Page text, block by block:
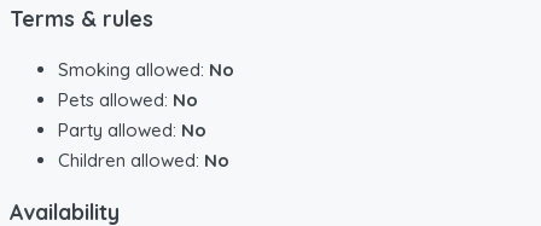
Terms & rules
Smoking allowed: No
Pets allowed: No
Party allowed: No
Children allowed: No
Availability